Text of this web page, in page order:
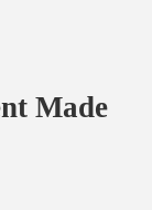
Made